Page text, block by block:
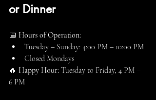
or Dinner
📅 Hours of Operation:
Tuesday – Sunday: 4:00 PM – 10:00 PM
Closed Mondays
🔥 Happy Hour: Tuesday to Friday, 4 PM –
6 PM